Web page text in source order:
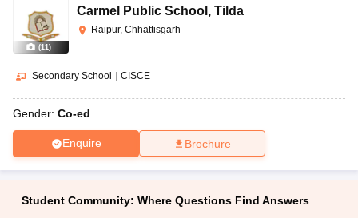
(11)
Carmel Public School , Tilda
Raipur, Chhattisgarh
Secondary School CISCE
Gender: Co-ed
Enquire Brochure
Student Community: Where Questions Find Answers